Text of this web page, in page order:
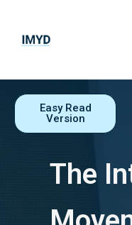
IMYD
THE INTERNATIONAL MOVEMENT OF YOUTH WITH DISABILITIES
Easy Read
Version
The